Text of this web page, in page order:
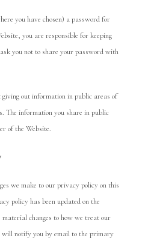
you have chosen) a password for
you are responsible for keeping
you not to share your password with
out information in public areas of
The information you share in public
of the Website.
we make to our privacy policy on this
policy has been updated on the
changes to how we treat our
will notify you by email to the primary